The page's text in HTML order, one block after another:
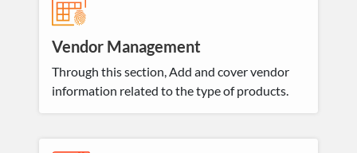
Vendor Management
Through this section, Add and cover vendor
information related to the type of products.